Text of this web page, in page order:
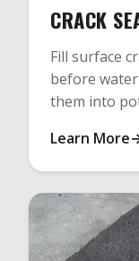
CRACK
Fill surface
before
them into
Learn More